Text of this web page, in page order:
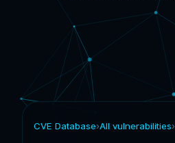
CVE Database›All vulnerabilities›